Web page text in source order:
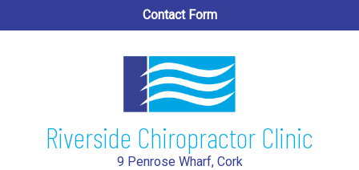
Contact Form
Riverside Chiropractor Clinic
9 Penrose Wharf, Cork